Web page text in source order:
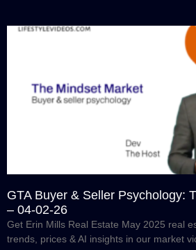
GTA Buyer & Seller Psychology:
– 04-02-26
Get Erin Mills Real Estate May 2025 real
trends, prices & AI insights in our market